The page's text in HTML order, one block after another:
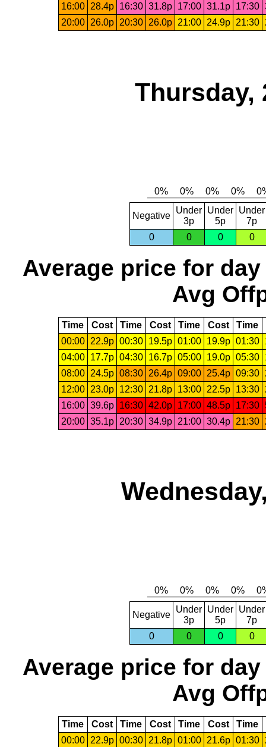
16:00
28.4p 16:30 31.8p 17:00 31.1p 17:30
20:00
26.0p 20:30 26.0p 21:00 24.9p 21:30
Thursday,
Negative
Under
3p
Under
5p
Under
7p
0
0 0 0
Average price for day
Avg
Time Cost Time Cost Time Cost Time
00:00
22.9p 00:30 19.5p 01:00 19.9p 01:30
04:00
17.7p 04:30 16.7p 05:00 19.0p 05:30
08:00
24.5p 08:30 26.4p 09:00 25.4p 09:30
12:00
23.0p 12:30 21.8p 13:00 22.5p 13:30
16:00 39.6p 16:30 42.0p 17:00 48.5p 17:30
20:00 35.1p 20:30 34.9p 21:00 30.4p 21:30
Negative
Under
3p
Under
5p
Under
7p
0
0 0 0
Average price for day
Avg
Time Cost Time Cost Time Cost Time
00:00
22.9p 00:30 21.8p 01:00 21.6p 01:30